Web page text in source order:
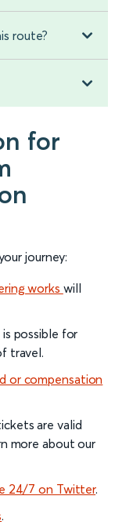
route?
for
journey:
works will
is possible for
travel.
or compensation
are valid
more about our
24/7 on Twitter.
.